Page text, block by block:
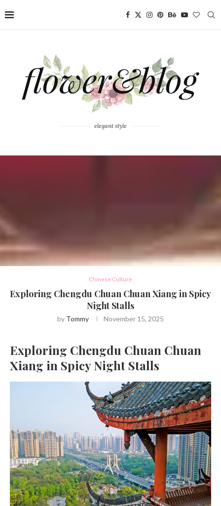
elegant style
Chinese Culture
Exploring Chengdu Chuan Chuan Xiang in Spicy
Night Stalls
by Tommy November 15, 2025
Exploring Chengdu Chuan Chuan
Xiang in Spicy Night Stalls